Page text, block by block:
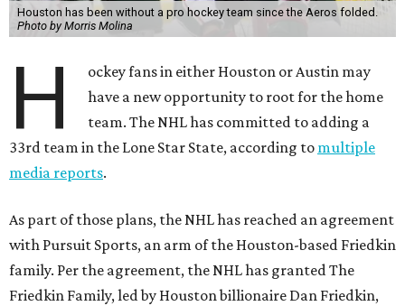
Houston has been without a pro hockey team since the Aeros folded.
Photo by Morris Molina
H
ockey fans in either Houston or Austin may
have a new opportunity to root for the home
team. The NHL has committed to adding a
33rd team in the Lone Star State, according to multiple
media reports.
As part of those plans, the NHL has reached an agreement
with Pursuit Sports, an arm of the Houston-based Friedkin
family. Per the agreement, the NHL has granted The
Friedkin Family, led by Houston billionaire Dan Friedkin,